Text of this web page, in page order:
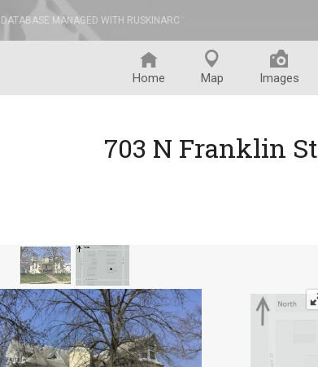
MANAGED WITH RUSKINARC
Home Map Images
703 N Franklin St